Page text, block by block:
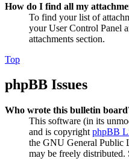
How do I find all my
To find your list of
your User Control Panel
attachments section.
Top
phpBB Issues
Who wrote this bulletin
This software (in its
and is copyright phpBB
the GNU General Public
may be freely distributed.